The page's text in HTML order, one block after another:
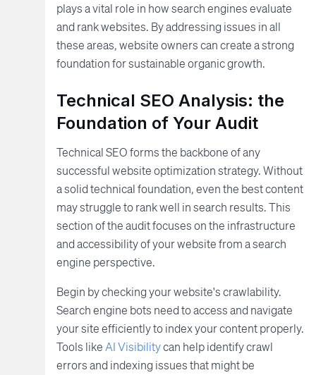
plays a vital role in how search engines evaluate
and rank websites. By addressing issues in all
these areas, website owners can create a strong
foundation for sustainable organic growth.
Technical SEO Analysis: the
Foundation of Your Audit
Technical SEO forms the backbone of any
successful website optimization strategy. Without
a solid technical foundation, even the best content
may struggle to rank well in search results. This
section of the audit focuses on the infrastructure
and accessibility of your website from a search
engine perspective.
Begin by checking your website's crawlability.
Search engine bots need to access and navigate
your site efficiently to index your content properly.
Tools like AI Visibilitycan help identify crawl
errors and indexing issues that might be